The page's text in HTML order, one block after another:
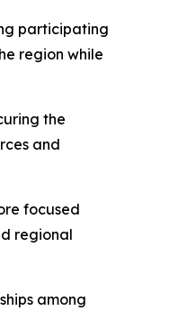
participating
region while
the
and
focused
regional
among